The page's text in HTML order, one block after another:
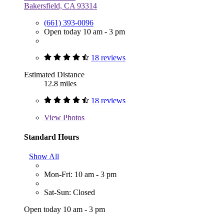
Bakersfield, CA 93314
(661) 393-0096
Open today 10 am - 3 pm
18 reviews
Estimated Distance
12.8 miles
18 reviews
View Photos
Standard Hours
Show All
Mon-Fri: 10 am - 3 pm
Sat-Sun: Closed
Open today 10 am - 3 pm